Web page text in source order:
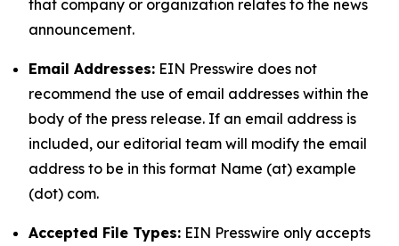
that company or organization relates to the news
announcement.
Email Addresses: EIN Presswire does not
recommend the use of email addresses within the
body of the press release. If an email address is
included, our editorial team will modify the email
address to be in this format Name (at) example
(dot) com.
Accepted File Types: EIN Presswire only accepts